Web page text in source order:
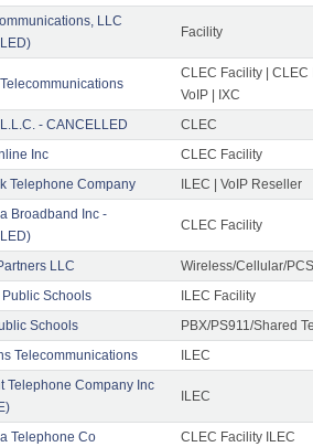
LLC
Facility
CLEC Facility |
VoIP | IXC
- CANCELLED
CLEC
Inc
CLEC Facility
Telephone Company ILEC | VoIP Reseller
Broadband Inc -
CLEC Facility
LLC
Wireless/Cellular/PCS
Schools
ILEC Facility
Schools
PBX/PS911/Shared
Telecommunications ILEC
Telephone Company Inc
ILEC
Telephone Co
CLEC Facility ILEC